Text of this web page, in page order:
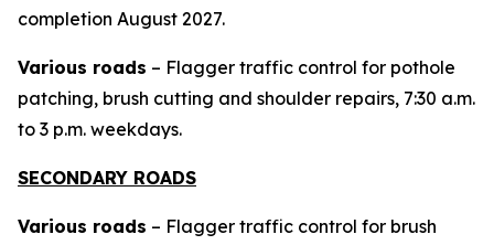
completion August 2027.
Various roads – Flagger traffic control for pothole
patching, brush cutting and shoulder repairs, 7:30 a.m.
to 3 p.m. weekdays.
SECONDARY ROADS
Various roads – Flagger traffic control for brush